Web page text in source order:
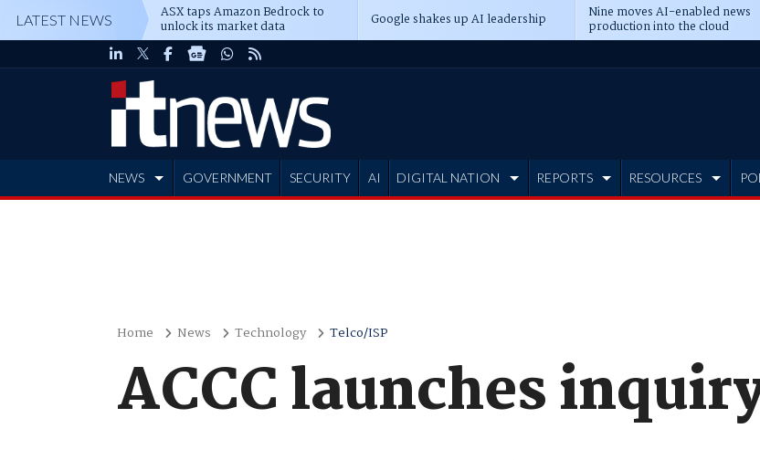
LATEST NEWS ASX taps Amazon Bedrock to
unlock its market data Google shakes up AI leadership Nine moves AI-enabled news
production into the cloud
NEWS GOVERNMENT SECURITY AI DIGITAL NATION REPORTS RESOURCES
Home News Technology Telco/ISP
ACCC launches